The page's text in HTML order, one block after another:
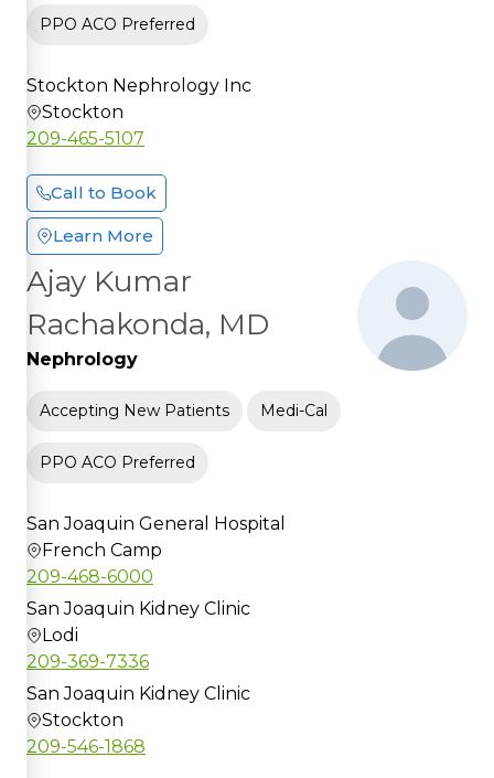
PPO ACO Preferred
Stockton Nephrology Inc
Stockton
209-465-5107
Call to Book
Learn More
Ajay Kumar
Rachakonda, MD
Nephrology
Accepting New Patients Medi-Cal
PPO ACO Preferred
San Joaquin General Hospital
French Camp
209-468-6000
San Joaquin Kidney Clinic
Lodi
209-369-7336
San Joaquin Kidney Clinic
Stockton
209-546-1868